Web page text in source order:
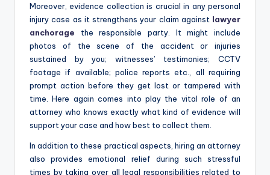
Moreover, evidence collection is crucial in any personal
injury case as it strengthens your claim against lawyer
anchorage the responsible party. It might include
photos of the scene of the accident or injuries
sustained by you; witnesses’ testimonies; CCTV
footage if available; police reports etc., all requiring
prompt action before they get lost or tampered with
time. Here again comes into play the vital role of an
attorney who knows exactly what kind of evidence will
support your case and how best to collect them.
In addition to these practical aspects, hiring an attorney
also provides emotional relief during such stressful
times by taking over all legal responsibilities related to